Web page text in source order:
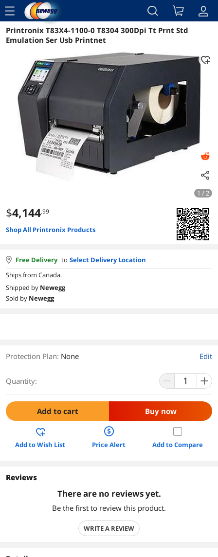
menu
Reviews Details Overview
Printronix T83X4-1100-0 T8304 300Dpi Tt Prnt Std
Emulation Ser Usb Printnet
1 / 2
$4,144.99
Shop All Printronix Products
Free Delivery to Select Delivery Location
Ships from Canada.
Shipped by Newegg
Sold by Newegg
Protection Plan: None Edit
Quantity:
Add to cart Buy now
Add to Wish List Price Alert Add to Compare
Reviews
There are no reviews yet.
Be the first to review this product.
WRITE A REVIEW